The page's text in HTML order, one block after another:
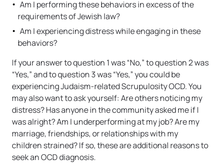
Am I performing these behaviors in excess of the
requirements of Jewish law?
Am I experiencing distress while engaging in these
behaviors?
If your answer to question 1 was “No,” to question 2 was
“Yes,” and to question 3 was “Yes,” you could be
experiencing Judaism-related Scrupulosity OCD. You
may also want to ask yourself: Are others noticing my
distress? Has anyone in the community asked me if I
was alright? Am I underperforming at my job? Are my
marriage, friendships, or relationships with my
children strained? If so, these are additional reasons to
seek an OCD diagnosis.